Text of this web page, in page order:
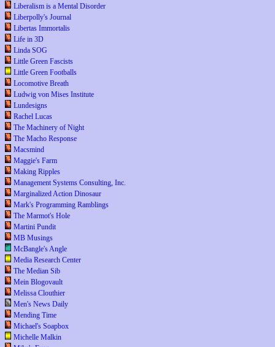
Liberalism is a Mental Disorder
Liberpolly's Journal
Libertas Immortalis
Life in 3D
Linda SOG
Little Green Fascists
Little Green Footballs
Locomotive Breath
Ludwig von Mises Institute
Lundesigns
Rachel Lucas
The Machinery of Night
The Macho Response
Macsmind
Maggie's Farm
Making Ripples
Management Systems Consulting, Inc.
Marginalized Action Dinosaur
Mark's Programming Ramblings
The Marmot's Hole
Martini Pundit
MB Musings
McBangle's Angle
Media Research Center
The Median Sib
Mein Blogovault
Melissa Clouthier
Men's News Daily
Mending Time
Michael's Soapbox
Michelle Malkin